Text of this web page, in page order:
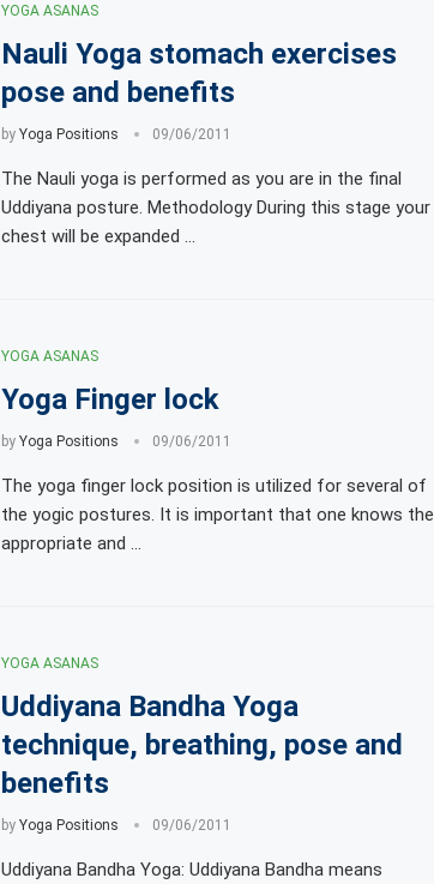
YOGA ASANAS
Nauli Yoga stomach exercises
pose and benefits
by Yoga Positions 09/06/2011
The Nauli yoga is performed as you are in the final
Uddiyana posture. Methodology During this stage your
chest will be expanded …
YOGA ASANAS
Yoga Finger lock
by Yoga Positions 09/06/2011
The yoga finger lock position is utilized for several of
the yogic postures. It is important that one knows the
appropriate and …
YOGA ASANAS
Uddiyana Bandha Yoga
technique, breathing, pose and
benefits
by Yoga Positions 09/06/2011
Uddiyana Bandha Yoga: Uddiyana Bandha means